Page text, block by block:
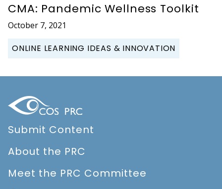
CMA: Pandemic Wellness Toolkit
October 7, 2021
ONLINE LEARNING IDEAS & INNOVATION
Submit Content
About the PRC
Meet the PRC Committee